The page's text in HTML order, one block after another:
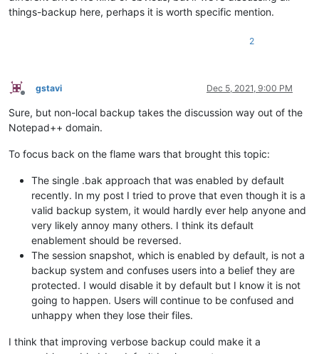
things-backup here, perhaps it is worth specific mention.
2
Offline
gstavi Dec 5, 2021, 9:00 PM
Sure, but non-local backup takes the discussion way out of the
Notepad++ domain.
To focus back on the flame wars that brought this topic:
The single .bak approach that was enabled by default
recently. In my post I tried to prove that even though it is a
valid backup system, it would hardly ever help anyone and
very likely annoy many others. I think its default
enablement should be reversed.
The session snapshot, which is enabled by default, is not a
backup system and confuses users into a belief they are
protected. I would disable it by default but I know it is not
going to happen. Users will continue to be confused and
unhappy when they lose their files.
I think that improving verbose backup could make it a